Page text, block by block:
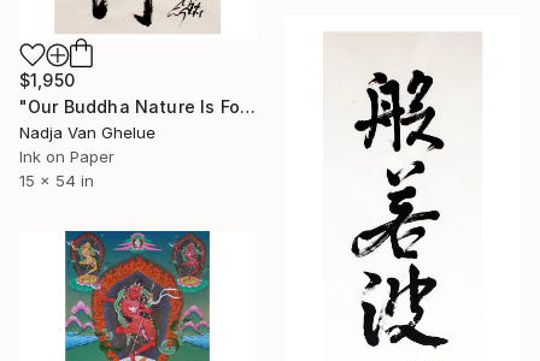
$1,950
"Our Buddha Nature Is Forever Pure, Zen Calligraphy" Painting
Nadja Van Ghelue
Ink on Paper
15 x 54 in